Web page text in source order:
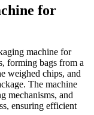
for
machine for
forming bags from a
weighed chips, and
The machine
mechanisms, and
ensuring efficient